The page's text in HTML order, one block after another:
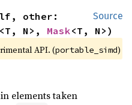
Source
<T, N>, Mask<T, N>)
API. (portable_simd)
elements taken